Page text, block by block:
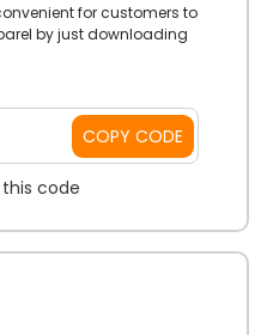
for customers to
by just downloading
app promo code
COPY CODE
code